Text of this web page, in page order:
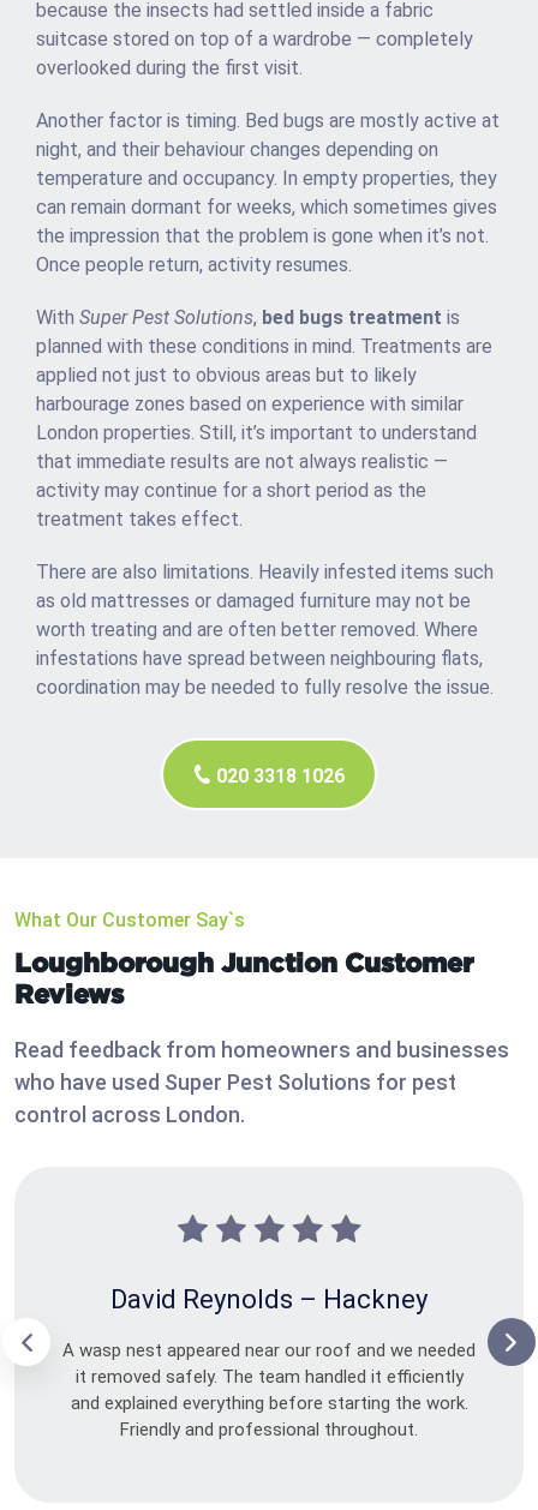
because the insects had settled inside a fabric
suitcase stored on top of a wardrobe — completely
overlooked during the first visit.
Another factor is timing. Bed bugs are mostly active at
night, and their behaviour changes depending on
temperature and occupancy. In empty properties, they
can remain dormant for weeks, which sometimes gives
the impression that the problem is gone when it’s not.
Once people return, activity resumes.
With Super Pest Solutions, bed bugs treatment is
planned with these conditions in mind. Treatments are
applied not just to obvious areas but to likely
harbourage zones based on experience with similar
London properties. Still, it’s important to understand
that immediate results are not always realistic —
activity may continue for a short period as the
treatment takes effect.
There are also limitations. Heavily infested items such
as old mattresses or damaged furniture may not be
worth treating and are often better removed. Where
infestations have spread between neighbouring flats,
coordination may be needed to fully resolve the issue.
020 3318 1026
What Our Customer Say`s
Loughborough Junction Customer
Reviews
Read feedback from homeowners and businesses
who have used Super Pest Solutions for pest
control across London.
David Reynolds – Hackney
A wasp nest appeared near our roof and we needed
it removed safely. The team handled it efficiently
and explained everything before starting the work.
Friendly and professional throughout.